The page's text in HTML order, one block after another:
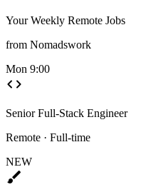
Your Weekly Remote Jobs
from Nomadswork
Mon 9:00
code
Senior Full-Stack Engineer
Remote · Full-time
NEW
brush